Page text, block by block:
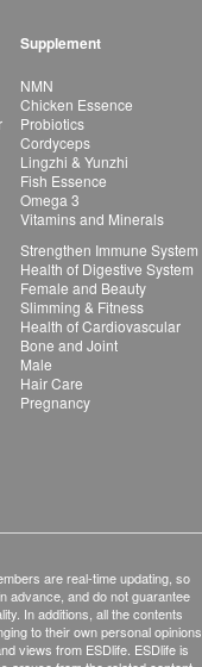
Supplement
NMN
Chicken Essence
Probiotics
Cordyceps
Lingzhi & Yunzhi
Fish Essence
Omega 3
Vitamins and Minerals
Strengthen Immune System
Health of Digestive System
Female and Beauty
Slimming & Fitness
Health of Cardiovascular
Bone and Joint
Male
Hair Care
Pregnancy
are real-time updating, so
advance, and do not guarantee
In additions, all the contents
to their own personal opinions
views from ESDlife. ESDlife is